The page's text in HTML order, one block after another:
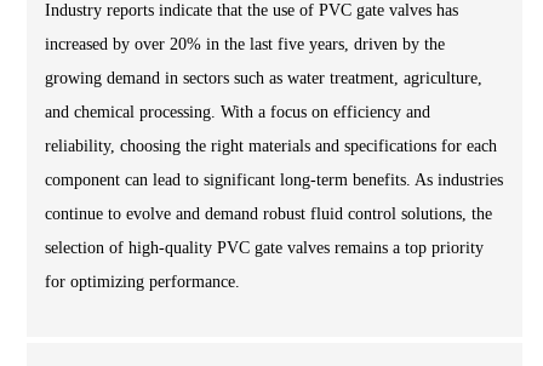
Industry reports indicate that the use of PVC gate valves has
increased by over 20% in the last five years, driven by the
growing demand in sectors such as water treatment, agriculture,
and chemical processing. With a focus on efficiency and
reliability, choosing the right materials and specifications for each
component can lead to significant long-term benefits. As industries
continue to evolve and demand robust fluid control solutions, the
selection of high-quality PVC gate valves remains a top priority
for optimizing performance.